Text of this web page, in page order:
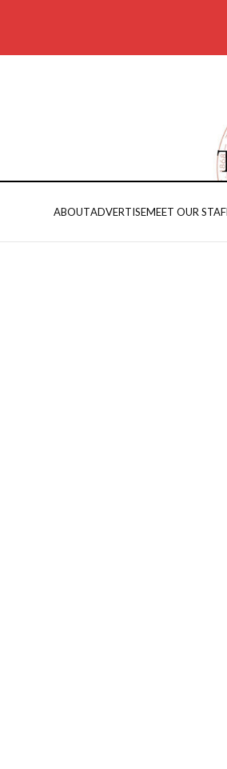
ABOUTADVERTISEMEET OUR